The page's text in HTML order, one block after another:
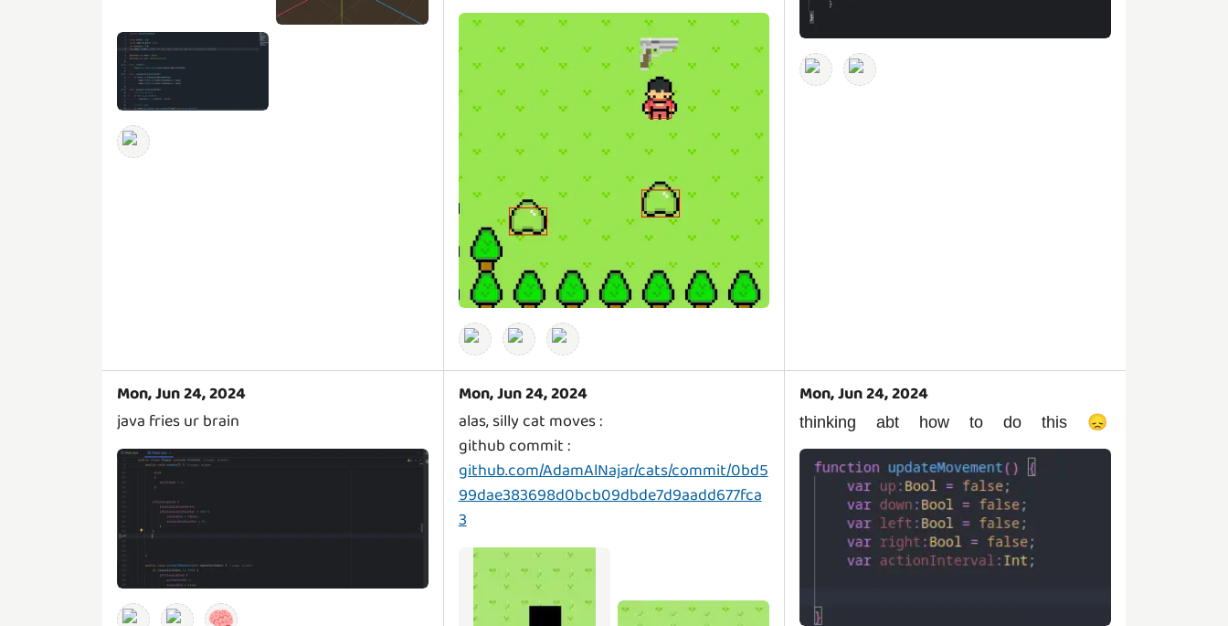
Mon, Jun 24, 2024
java fries ur brain
🧠
Mon, Jun 24, 2024
alas, silly cat moves :
github commit :
github.com/AdamAlNajar/cats/commit/0bd5
99dae383698d0bcb09dbde7d9aadd677fca
3
Mon, Jun 24, 2024
thinking abt how to do this 😞